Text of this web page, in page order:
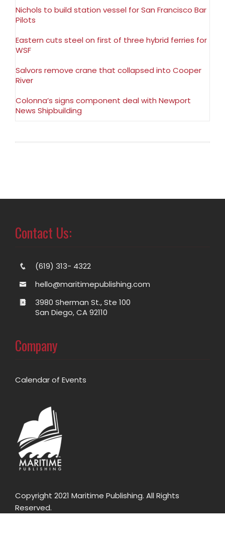
Nichols to build station vessel for San Francisco Bar
Pilots
Eastern cuts steel on first of three hybrid ferries for
WSF
Salvors remove crane that collapsed into Cooper
River
Colonna’s signs component deal with Newport
News Shipbuilding
Contact Us:
(619) 313- 4322
hello@maritimepublishing.com
3980 Sherman St., Ste 100
San Diego, CA 92110
Company
Calendar of Events
Copyright 2021 Maritime Publishing. All Rights
Reserved.